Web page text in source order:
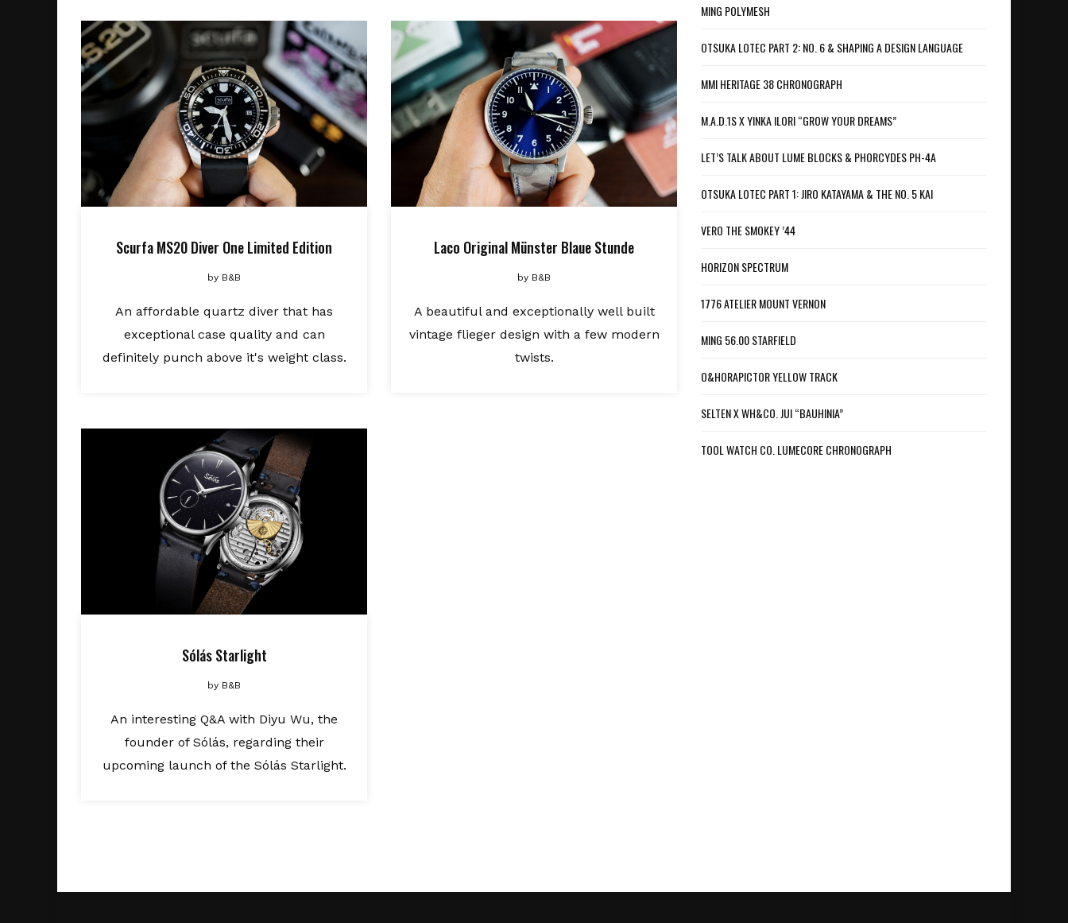
Scurfa MS20 Diver One Limited Edition
by B&B
An affordable quartz diver that has
exceptional case quality and can
definitely punch above it's weight class.
Laco Original Münster Blaue Stunde
by B&B
A beautiful and exceptionally well built
vintage flieger design with a few modern
twists.
Sólás Starlight
by B&B
An interesting Q&A with Diyu Wu, the
founder of Sólás, regarding their
upcoming launch of the Sólás Starlight.
MING POLYMESH
OTSUKA LOTEC PART 2: NO. 6 & SHAPING A DESIGN LANGUAGE
MMI HERITAGE 38 CHRONOGRAPH
M.A.D.1S X YINKA ILORI “GROW YOUR DREAMS”
LET’S TALK ABOUT LUME BLOCKS & PHORCYDES PH-4A
OTSUKA LOTEC PART 1: JIRO KATAYAMA & THE NO. 5 KAI
VERO THE SMOKEY ’44
HORIZON SPECTRUM
1776 ATELIER MOUNT VERNON
MING 56.00 STARFIELD
O&HORAPICTOR YELLOW TRACK
SELTEN X WH&CO. JUI “BAUHINIA”
TOOL WATCH CO. LUMECORE CHRONOGRAPH